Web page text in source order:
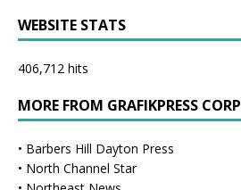
WEBSITE STATS
406,712 hits
MORE FROM GRAFIKPRESS CORP
• Barbers Hill Dayton Press
• North Channel Star